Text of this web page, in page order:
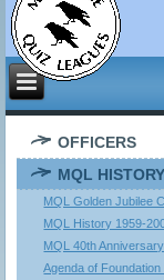
OFFICERS
MQL HISTORY
MQL Golden Jubilee
MQL History 1959-
MQL 40th
Agenda of Foundation